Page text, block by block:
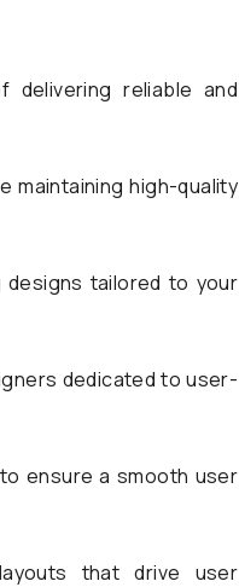
delivering reliable and
maintaining high-quality
designs tailored to your
dedicated to user-
ensure a smooth user
that drive user